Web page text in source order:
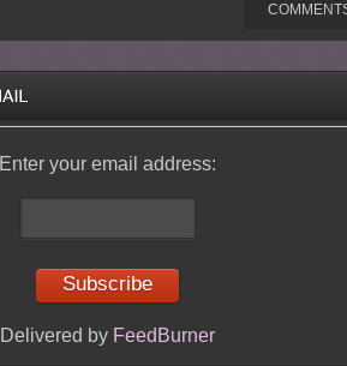
Enter your email address:
Delivered by FeedBurner